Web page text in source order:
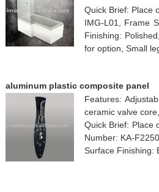
Quick Brief: Place
IMG-L01, Frame
Finishing:
for option, Small
aluminum plastic composite panel
Features:
ceramic valve
Quick Brief: Place
Number: KA-
Surface Finishing: